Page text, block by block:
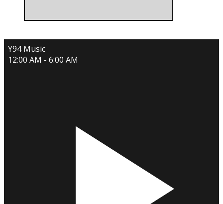
Y94 Music
12:00 AM - 6:00 AM